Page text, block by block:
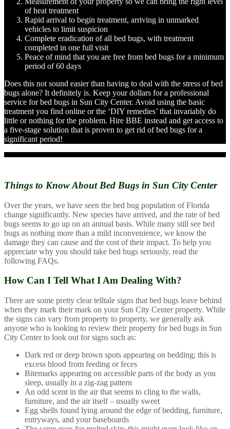
of heat treatment
Rapid arrival to begin treatment, arriving in unmarked
vehicles to limit suspicion
Complete eradication of all bed bugs, with treatment
completed in one full visit
Peace of mind that you are free from bed bugs for a minimum
period of 60 days
Does this not sound easier than having to deal with the stress of bed
bugs alone? It definitely is. Keep your dollars for a professional
service for bed bugs in Sun City Center. Avoid using the basic
treatment you find online or the ‘DIY remedies’ that invariably do
little or nothing for the problem. Hire BBE instead and get access to
a five-stage solution that is proven to get rid of bed bugs for a
significant period!
Things to Know About Bed Bugs in Sun City Center
Over the years, we have seen the bed bug population of Florida
change significantly. New species have arrived, and the rate of bed
bugs seems to go up on an annual basis. While many still see bed
bugs as nothing more than a mild inconvenience, we know the
damage they can cause and the cost of their impact. To help you
appreciate why you should take bed bugs seriously, read the
following FAQs.
How Can I Tell What I Am Dealing With?
There are some pretty clear telltale signs that bed bugs leave behind
when they mark their mark on your Sun City Center property. While
the signs can vary from property to property, we generally ask
anyone who is looking to review their property for bed bugs in Sun
City Center to look out for signs such as:
Dark red or deep brown spots appearing on bedding; this is
excess blood from feeding or feces
Bitemarks appearing on accessible parts of the body as you
sleep, usually in a zig-zag pattern
An odd scent in the air that seems to cling to the walls,
furniture, and the air itself – usually sweet
Egg shells found lying around the edge of bedding, furniture,
entryways, and your baseboards